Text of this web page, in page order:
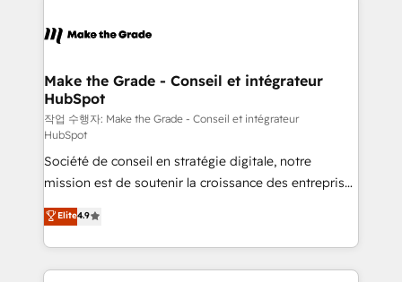
& logistique.
day one, our team takes the time to deeply
strategies that deliver impactful results. Our mission
is to empower you to unlock HubSpot’s full potential
—faster. Through expert training, unmatched
responsiveness, and ongoing support, we equip
your team to adopt new systems with confidence
and achieve a unified, data-driven approach to
customer engagement.
Make the Grade - Conseil et intégrateur
HubSpot
작업 수행자: Make the Grade - Conseil et intégrateur
HubSpot
Société de conseil en stratégie digitale, notre
mission est de soutenir la croissance des entreprises
B2B à travers l’acquisition de nouveaux clients,
l'intégration CRM et le développement des revenus
auprès de vos comptes existants. En France et à
l'international, nous travaillons avec des ETI
Elite4.9